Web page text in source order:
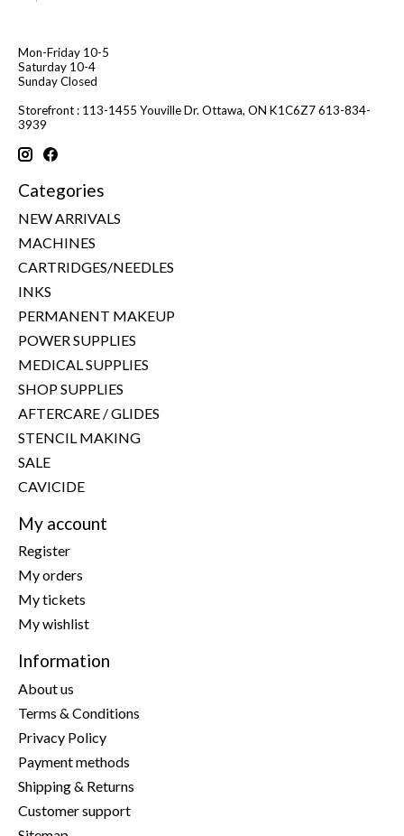
Mon-Friday 10-5
Saturday 10-4
Sunday Closed
Storefront : 113-1455 Youville Dr. Ottawa, ON K1C6Z7 613-834-
3939
Categories
NEW ARRIVALS
MACHINES
CARTRIDGES/NEEDLES
INKS
PERMANENT MAKEUP
POWER SUPPLIES
MEDICAL SUPPLIES
SHOP SUPPLIES
AFTERCARE / GLIDES
STENCIL MAKING
SALE
CAVICIDE
My account
Register
My orders
My tickets
My wishlist
Information
About us
Terms & Conditions
Privacy Policy
Payment methods
Shipping & Returns
Customer support